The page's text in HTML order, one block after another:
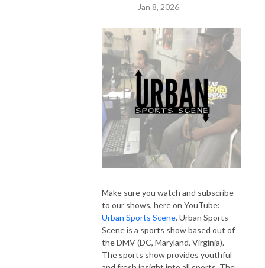
Jan 8, 2026
Make sure you watch and subscribe
to our shows, here on YouTube:
Urban Sports Scene. Urban Sports
Scene is a sports show based out of
the DMV (DC, Maryland, Virginia).
The sports show provides youthful